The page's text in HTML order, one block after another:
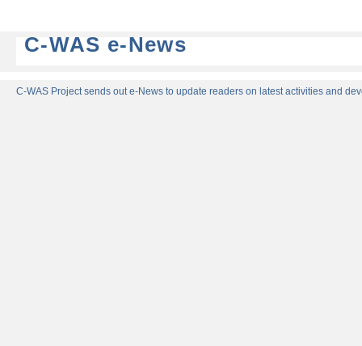
C-WAS e-News
C-WAS Project sends out e-News to update readers on latest activities and